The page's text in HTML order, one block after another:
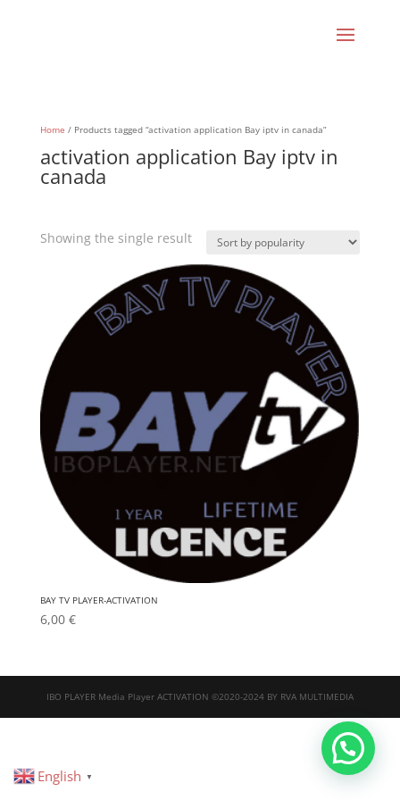
Home / Products tagged “activation application Bay iptv in canada”
activation application Bay iptv in
canada
Showing the single result
BAY TV PLAYER-ACTIVATION
6,00 €
IBO PLAYER Media Player ACTIVATION ©2020-2024 BY RVA MULTIMEDIA
English ▼